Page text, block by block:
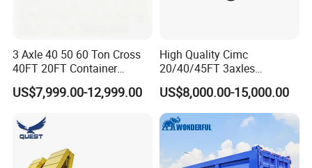
3 Axle 40 50 60 Ton Cross
40FT 20FT Container
Logistics Highbed Platform
Flat Deck Trailer Built for
Freight Transport Solution
US$7,999.00-12,999.00
High Quality Cimc
20/40/45FT 3axles
Container Cargo Shipping
Flatbed Semi Trailer
US$8,000.00-15,000.00